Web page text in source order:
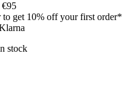
€95
to get 10% off your first order*
stock